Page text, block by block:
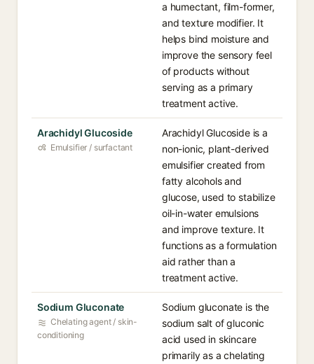
a humectant, film-former,
and texture modifier. It
helps bind moisture and
improve the sensory feel
of products without
serving as a primary
treatment active.
Arachidyl Glucoside
Emulsifier / surfactant
Arachidyl Glucoside is a
non-ionic, plant-derived
emulsifier created from
fatty alcohols and
glucose, used to stabilize
oil-in-water emulsions
and improve texture. It
functions as a formulation
aid rather than a
treatment active.
Sodium Gluconate
Chelating agent / skin-
conditioning
Sodium gluconate is the
sodium salt of gluconic
acid used in skincare
primarily as a chelating